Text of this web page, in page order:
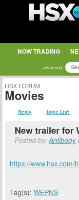
NOW TRADING
advanced
HSX FORUM
Movies
Reply Topic List
New trailer for
Posted by:Antibody
https://www.hsx.com/
Tag(s): WEPNS